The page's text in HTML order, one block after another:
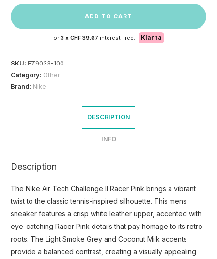
ADD TO CART
or 3 x CHF 39.67 interest-free. Klarna
SKU:FZ9033-100
Category: Other
Brand: Nike
DESCRIPTION
INFO
Description
The Nike Air Tech Challenge II Racer Pink brings a vibrant
twist to the classic tennis-inspired silhouette. This mens
sneaker features a crisp white leather upper, accented with
eye-catching Racer Pink details that pay homage to its retro
roots. The Light Smoke Grey and Coconut Milk accents
provide a balanced contrast, creating a visually appealing